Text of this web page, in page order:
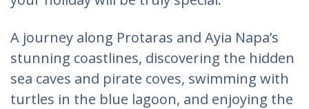
A journey along Protaras and Ayia Napa’s
stunning coastlines, discovering the hidden
sea caves and pirate coves, swimming with
turtles in the blue lagoon, and enjoying the